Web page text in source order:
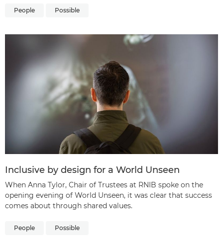
People Possible
Inclusive by design for a World Unseen
When Anna Tylor, Chair of Trustees at RNIB spoke on the
opening evening of World Unseen, it was clear that success
comes about through shared values.
People Possible